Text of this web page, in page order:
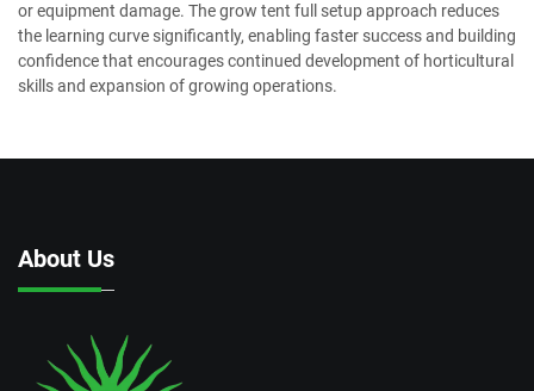
or equipment damage. The grow tent full setup approach reduces
the learning curve significantly, enabling faster success and building
confidence that encourages continued development of horticultural
skills and expansion of growing operations.
About Us